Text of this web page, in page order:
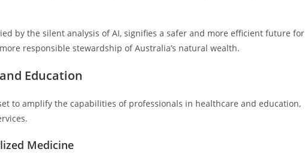
by the silent analysis of AI, signifies a safer and more efficient future for
responsible stewardship of Australia’s natural wealth.
Education
to amplify the capabilities of professionals in healthcare and education,
Medicine